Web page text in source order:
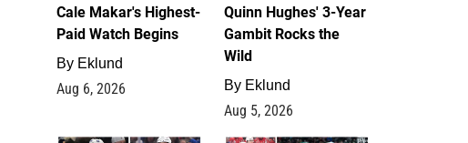
Cale Makar's Highest-
Paid Watch Begins
By Eklund
Aug 6, 2026
Quinn Hughes' 3-Year
Gambit Rocks the
Wild
By Eklund
Aug 5, 2026